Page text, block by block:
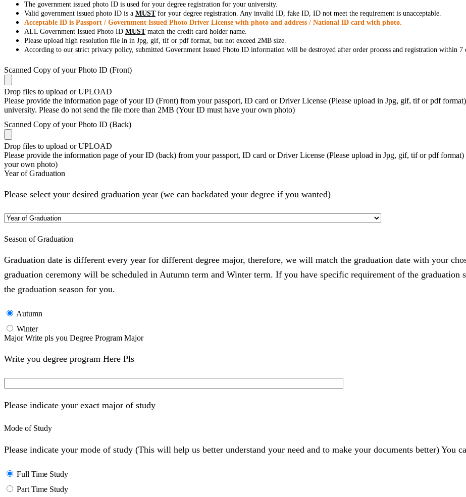
The government issued photo ID is used for your degree registration for your university.
Valid government issued photo ID is a MUSTfor your degree registration. Any invalid ID, fake ID, ID not meet the requirement is unacceptable.
Acceptable ID is Passport / Government Issued Photo Driver License with photo and address / National ID card with photo.
ALL Government Issued Photo ID MUSTmatch the credit card holder name.
Please upload high resolution file in in Jpg, gif, tif or pdf format, but not exceed 2MB size.
According to our strict privacy policy, submitted Government Issued Photo ID information will be destroyed after order process and registration within 7
Scanned Copy of your Photo ID (Front)
Drop files to upload or UPLOAD
Please provide the information page of your ID (Front) from your passport, ID card or Driver License (Please upload in Jpg, gif, tif or pdf
university. Please do not send the file more than 2MB (Your ID must have your own photo)
Scanned Copy of your Photo ID (Back)
Drop files to upload or UPLOAD
Please provide the information page of your ID (back) from your passport, ID card or Driver License (Please upload in Jpg, gif, tif or pdf
your own photo)
Year of Graduation
Please select your desired graduation year (we can backdated your degree if you wanted)
Season of Graduation
Graduation date is different every year for different degree major, therefore, we will match the graduation date with your
graduation ceremony will be scheduled in Autumn term and Winter term. If you have specific requirement of the graduation
the graduation season for you.
Autumn
Winter
Major Write pls you Degree Program Major
Write you degree program Here Pls
Please indicate your exact major of study
Mode of Study
Please indicate your mode of study (This will help us better understand your need and to make your documents better) You
Full Time Study
Part Time Study